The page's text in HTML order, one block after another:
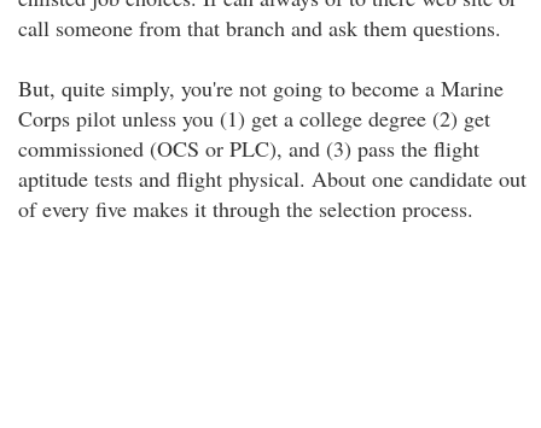
call someone from that branch and ask them questions.
But, quite simply, you're not going to become a Marine
Corps pilot unless you (1) get a college degree (2) get
commissioned (OCS or PLC), and (3) pass the flight
aptitude tests and flight physical. About one candidate out
of every five makes it through the selection process.